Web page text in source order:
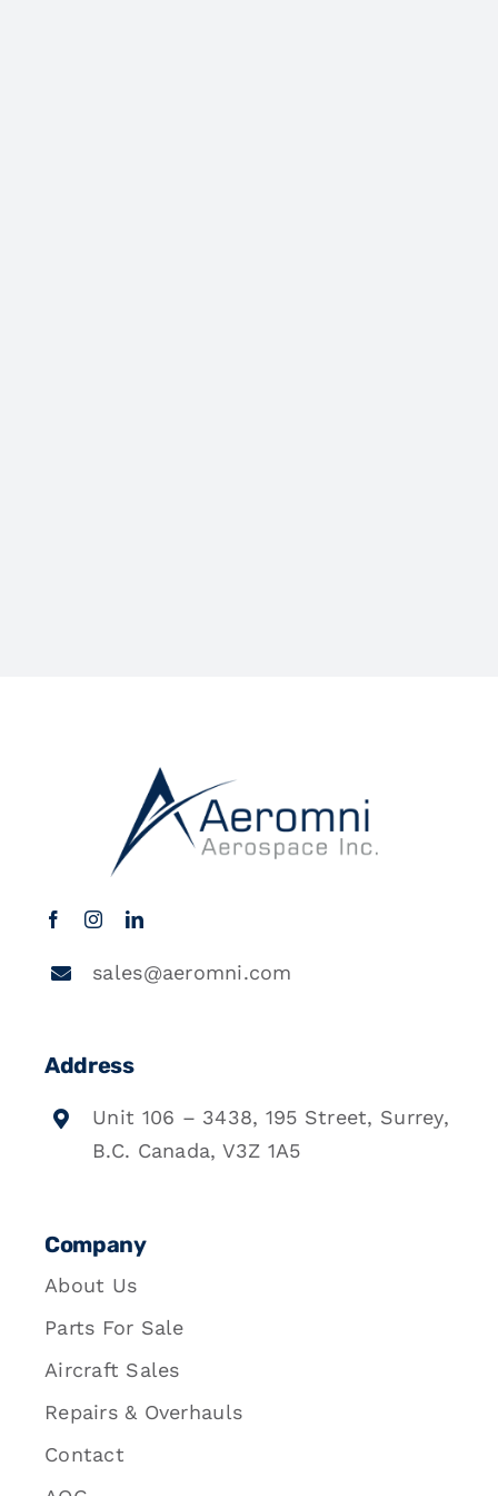
sales@aeromni.com
Address
Unit 106 – 3438, 195 Street, Surrey,
B.C. Canada, V3Z 1A5
Company
About Us
Parts For Sale
Aircraft Sales
Repairs & Overhauls
Contact